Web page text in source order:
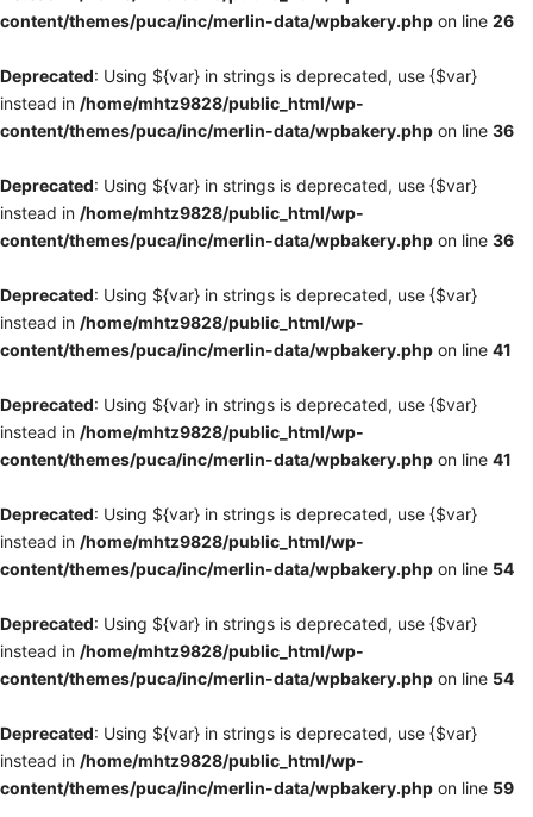
content/themes/puca/inc/merlin-data/wpbakery.php on line 26
Deprecated: Using ${var} in strings is deprecated, use {$var}
instead in /home/mhtz9828/public_html/wp-
content/themes/puca/inc/merlin-data/wpbakery.php on line 36
Deprecated: Using ${var} in strings is deprecated, use {$var}
instead in /home/mhtz9828/public_html/wp-
content/themes/puca/inc/merlin-data/wpbakery.php on line 36
Deprecated: Using ${var} in strings is deprecated, use {$var}
instead in /home/mhtz9828/public_html/wp-
content/themes/puca/inc/merlin-data/wpbakery.php on line 41
Deprecated: Using ${var} in strings is deprecated, use {$var}
instead in /home/mhtz9828/public_html/wp-
content/themes/puca/inc/merlin-data/wpbakery.php on line 41
Deprecated: Using ${var} in strings is deprecated, use {$var}
instead in /home/mhtz9828/public_html/wp-
content/themes/puca/inc/merlin-data/wpbakery.php on line 54
Deprecated: Using ${var} in strings is deprecated, use {$var}
instead in /home/mhtz9828/public_html/wp-
content/themes/puca/inc/merlin-data/wpbakery.php on line 54
Deprecated: Using ${var} in strings is deprecated, use {$var}
instead in /home/mhtz9828/public_html/wp-
content/themes/puca/inc/merlin-data/wpbakery.php on line 59